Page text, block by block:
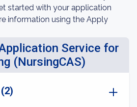
started with your application
information using the Apply
Service for
(NursingCAS)